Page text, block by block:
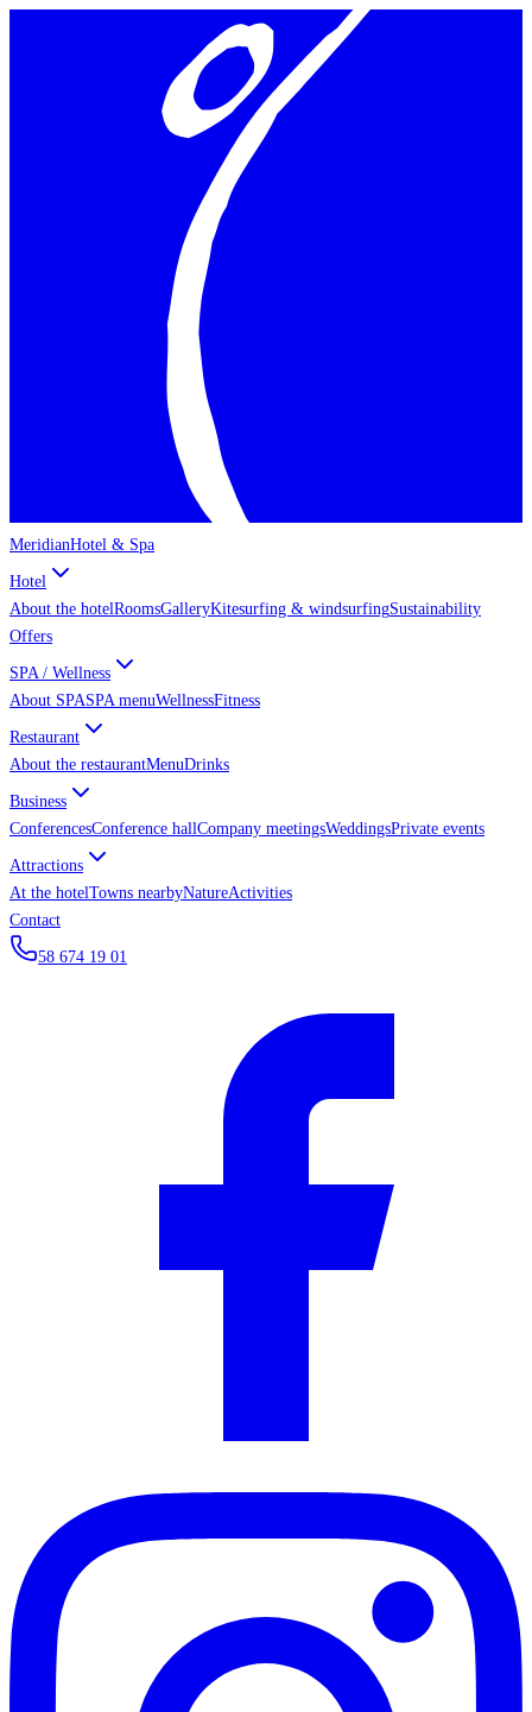
MeridianHotel & Spa
Hotel
About the hotelRoomsGalleryKitesurfing & windsurfingSustainability
Offers
SPA / Wellness
About SPASPA menuWellnessFitness
Restaurant
About the restaurantMenuDrinks
Business
ConferencesConference hallCompany meetingsWeddingsPrivate events
Attractions
At the hotelTowns nearbyNatureActivities
Contact
58 674 19 01